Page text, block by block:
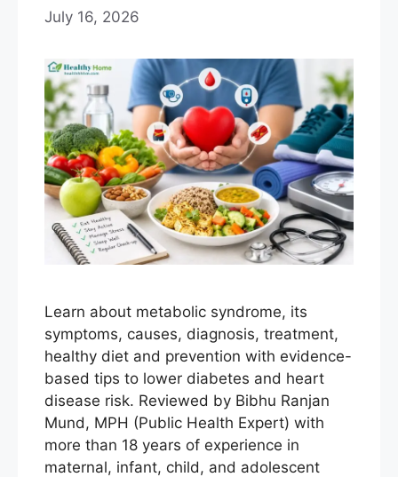
July 16, 2026
Learn about metabolic syndrome, its
symptoms, causes, diagnosis, treatment,
healthy diet and prevention with evidence-
based tips to lower diabetes and heart
disease risk. Reviewed by Bibhu Ranjan
Mund, MPH (Public Health Expert) with
more than 18 years of experience in
maternal, infant, child, and adolescent